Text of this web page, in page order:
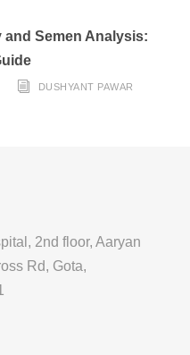
and Semen Analysis:
DUSHYANT PAWAR
2nd floor, Aaryan
Rd, Gota,